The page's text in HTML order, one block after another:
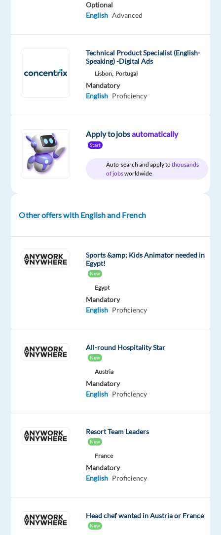
English
time
gross
/
year
Hybrid
home
&
On-
site
DESCRIPTION
We’re
of
revolutionising
Founded
Denise
employ
10,000
Optional
English Advanced
Technical Product Specialist (English-
Speaking) -Digital Ads
Lisbon, Portugal
Mandatory
English Proficiency
Apply to jobsautomatically
Start
Auto-search and apply tothousands
of jobsworldwide
Other offers with English and French
Sports &amp; Kids Animator needed in
Egypt!
New
Egypt
Mandatory
English Proficiency
All-round Hospitality Star
New
Austria
Mandatory
English Proficiency
Resort Team Leaders
New
France
Mandatory
English Proficiency
Head chef wanted in Austria or France
New